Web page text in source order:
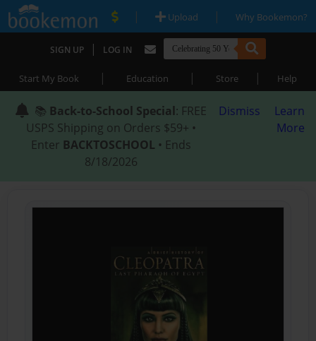
| Upload | Why Bookemon?
SIGN UP | LOG IN
Start My Book | Education | Store | Help
📚 Back-to-School Special: FREE
USPS Shipping on Orders $59+ •
Enter BACKTOSCHOOL • Ends
8/18/2026
Dismiss
Learn
More